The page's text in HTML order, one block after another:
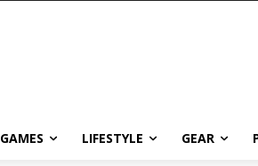
GAMES LIFESTYLE GEAR